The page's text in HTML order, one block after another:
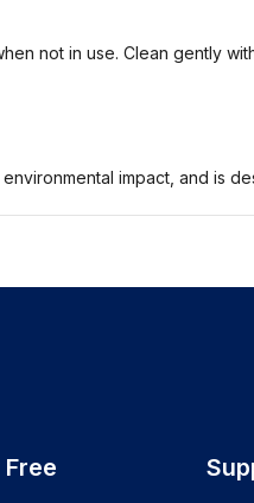
not in use. Clean gently
impact, and is